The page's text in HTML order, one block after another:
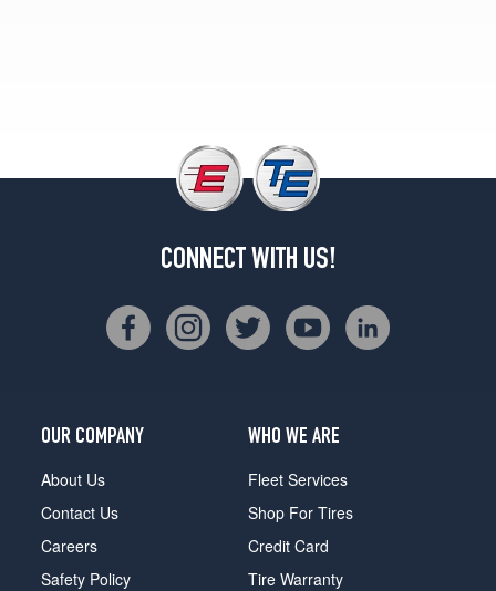
CONNECT WITH US!
OUR COMPANY
About Us
Contact Us
Careers
Safety Policy
WHO WE ARE
Fleet Services
Shop For Tires
Credit Card
Tire Warranty